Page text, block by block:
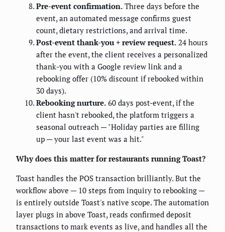
Pre-event confirmation. Three days before the
event, an automated message confirms guest
count, dietary restrictions, and arrival time.
Post-event thank-you + review request. 24 hours
after the event, the client receives a personalized
thank-you with a Google review link and a
rebooking offer (10% discount if rebooked within
30 days).
Rebooking nurture. 60 days post-event, if the
client hasn't rebooked, the platform triggers a
seasonal outreach — "Holiday parties are filling
up — your last event was a hit."
Why does this matter for restaurants running Toast?
Toast handles the POS transaction brilliantly. But the
workflow above — 10 steps from inquiry to rebooking —
is entirely outside Toast's native scope. The automation
layer plugs in above Toast, reads confirmed deposit
transactions to mark events as live, and handles all the